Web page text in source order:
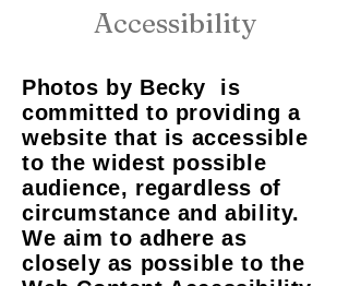
Accessibility
Photos by Becky is
committed to providing a
website that is accessible
to the widest possible
audience, regardless of
circumstance and ability.
We aim to adhere as
closely as possible to the